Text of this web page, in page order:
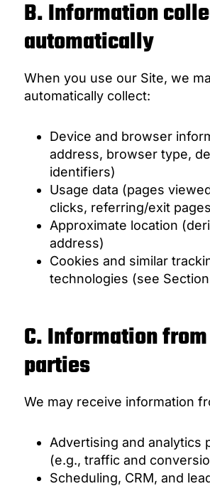
B. Information
automatically
When you use our Site, we
automatically collect:
Device and browser
address, browser type,
identifiers)
Usage data (pages
clicks, referring/exit
Approximate location
address)
Cookies and similar
technologies (see
C. Information
parties
We may receive information
Advertising and analytics
(e.g., traffic and
Scheduling, CRM, and